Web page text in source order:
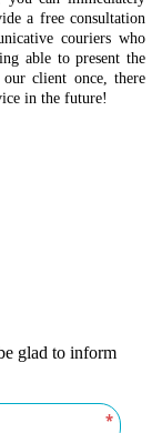
a free consultation
couriers who
able to present the
client once, there
in the future!
glad to inform
*